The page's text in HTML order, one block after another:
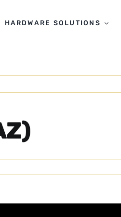
HARDWARE SOLUTIONS